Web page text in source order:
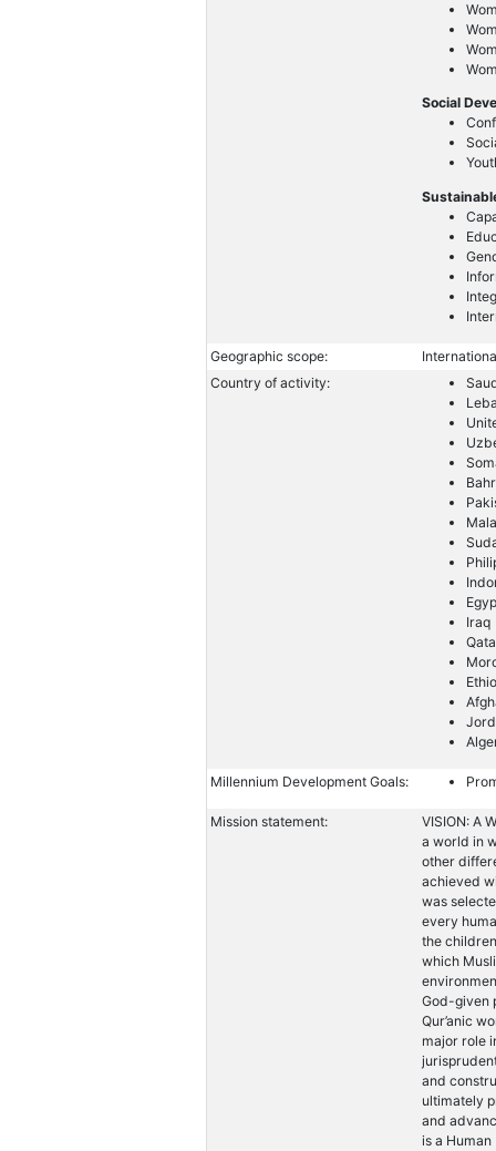
Social
Geographic scope:
Country of activity:
Iraq
Millennium Development Goals:
Mission statement:
VISION: A
a world in
other
achieved
was
every
the
which
God-given
Qur’anic
major role
and
ultimately
and
is a